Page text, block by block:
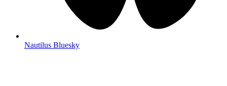
Nautilus Bluesky